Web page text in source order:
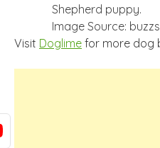
Shepherd puppy.
Image Source:
Visit Doglime for more dog